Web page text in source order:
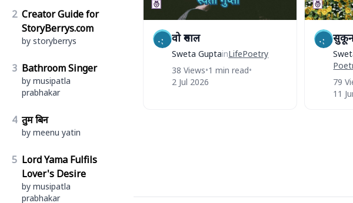
2 Creator Guide for
StoryBerrys.com
by storyberrys
3 Bathroom Singer
by musipatla
prabhakar
4 तुम बिन
by meenu yatin
5 Lord Yama Fulfils
Lover's Desire
by musipatla
prabhakar
वो रुमाल
Sweta GuptainLifePoetry
38 Views•1 min read•
2 Jul 2026
79
11